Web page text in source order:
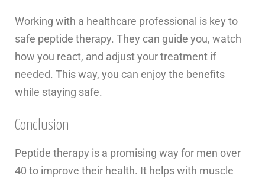
Working with a healthcare professional is key to
safe peptide therapy. They can guide you, watch
how you react, and adjust your treatment if
needed. This way, you can enjoy the benefits
while staying safe.
Conclusion
Peptide therapy is a promising way for men over
40 to improve their health. It helps with muscle